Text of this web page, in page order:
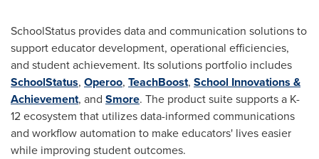
SchoolStatus provides data and communication solutions to
support educator development, operational efficiencies,
and student achievement. Its solutions portfolio includes
SchoolStatus, Operoo, TeachBoost, School Innovations &
Achievement, and Smore. The product suite supports a K-
12 ecosystem that utilizes data-informed communications
and workflow automation to make educators' lives easier
while improving student outcomes.